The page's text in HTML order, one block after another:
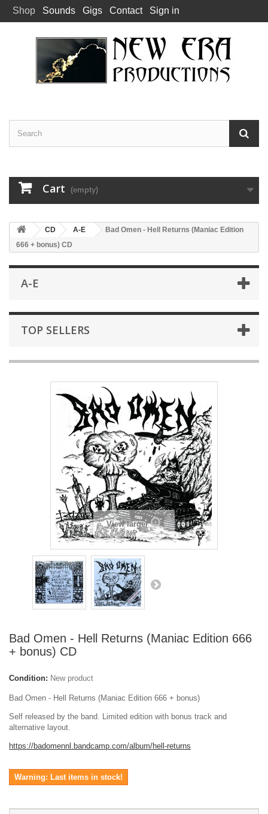
Shop Sounds Gigs Contact Sign in
Cart (empty)
CD A-E
Bad Omen - Hell Returns (Maniac Edition
666 + bonus) CD
A-E
TOP SELLERS
View larger
Bad Omen - Hell Returns (Maniac Edition 666
+ bonus) CD
Condition: New product
Bad Omen - Hell Returns (Maniac Edition 666 + bonus)
Self released by the band. Limited edition with bonus track and
alternative layout.
https://badomennl.bandcamp.com/album/hell-returns
Warning: Last items in stock!